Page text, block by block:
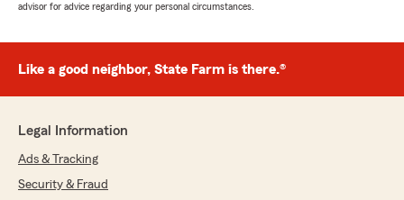
advisor for advice regarding your personal circumstances.
Like a good neighbor, State Farm is there.®
Legal Information
Ads & Tracking
Security & Fraud